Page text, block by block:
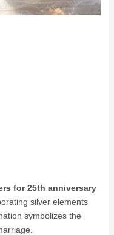
for 25th anniversary
silver elements
symbolizes the